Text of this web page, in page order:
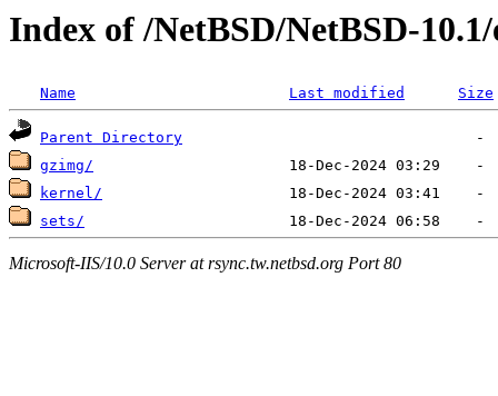
Index of /NetBSD/NetBSD-
Name Last modified Size
Parent Directory
gzimg/
kernel/
sets/
Microsoft-IIS/10.0 Server at rsync.tw.netbsd.org Port 80